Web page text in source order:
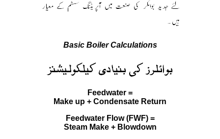
Basic Boiler Calculations
Feedwater =
Make up + Condensate Return
Feedwater Flow (FWF) =
Steam Make + Blowdown